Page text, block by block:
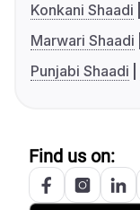
Konkani Shaadi
Marwari Shaadi
Punjabi Shaadi
Find us on: